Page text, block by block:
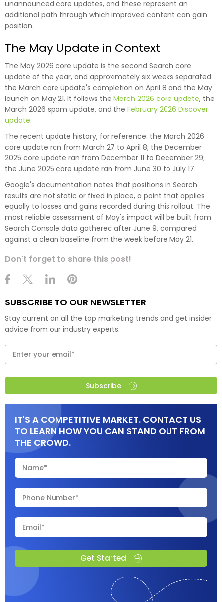
unannounced core updates, and these represent an
additional path through which improved content can gain
position.
The May Update in Context
The May 2026 core update is the second Search core
update of the year, and approximately six weeks separated
the March core update's completion on April 8 and the May
launch on May 21. It follows the March 2026 core update, the
March 2026 spam update, and the February 2026 Discover
update.
The recent update history, for reference: the March 2026
core update ran from March 27 to April 8; the December
2025 core update ran from December 11 to December 29;
the June 2025 core update ran from June 30 to July 17.
Google's documentation notes that positions in Search
results are not static or fixed in place, a point that applies
equally to losses and gains recorded during this rollout. The
most reliable assessment of May's impact will be built from
Search Console data gathered after June 9, compared
against a clean baseline from the week before May 21.
Don't forget to share this post!
SUBSCRIBE TO OUR NEWSLETTER
Stay current on all the top marketing trends and get insider
advice from our industry experts.
Subscribe
IT'S A COMPETITIVE MARKET. CONTACT US
TO LEARN HOW YOU CAN STAND OUT FROM
THE CROWD.
Get Started